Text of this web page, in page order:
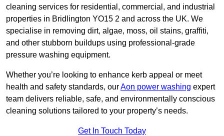
cleaning services for residential, commercial, and industrial
properties in Bridlington YO15 2 and across the UK. We
specialise in removing dirt, algae, moss, oil stains, graffiti,
and other stubborn buildups using professional-grade
pressure washing equipment.
Whether you’re looking to enhance kerb appeal or meet
health and safety standards, ourAon power washing expert
team delivers reliable, safe, and environmentally conscious
cleaning solutions tailored to your property’s needs.
Get In Touch Today